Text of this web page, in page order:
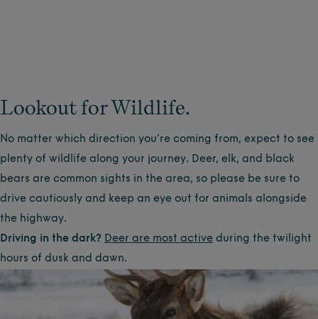
Lookout for Wildlife.
No matter which direction you’re coming from, expect to see
plenty of wildlife along your journey. Deer, elk, and black
bears are common sights in the area, so please be sure to
drive cautiously and keep an eye out for animals alongside
the highway.
Driving in the dark? Deer are most active during the twilight
hours of dusk and dawn.